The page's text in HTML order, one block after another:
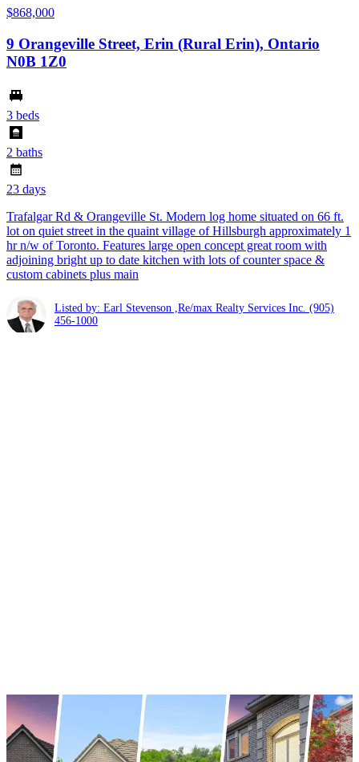
$868,000
9 Orangeville Street, Erin (Rural Erin), Ontario
N0B 1Z0
3 beds
2 baths
23 days
Trafalgar Rd & Orangeville St. Modern log home situated on 66 ft.
lot on quiet street in the quaint village of Hillsburgh approximately 1
hr n/w of Toronto. Features large open concept great room with
adjoining bright up to date kitchen with lots of counter space &
custom cabinets plus main
Listed by: Earl Stevenson ,Re/max Realty Services Inc. (905)
456-1000